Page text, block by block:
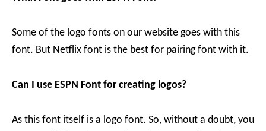
Some of the logo fonts on our website goes with this
font. But Netflix font is the best for pairing font with it.
Can I use ESPN Font for creating logos?
As this font itself is a logo font. So, without a doubt, you